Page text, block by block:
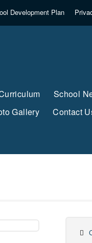
Development Plan
School
Gallery Contact